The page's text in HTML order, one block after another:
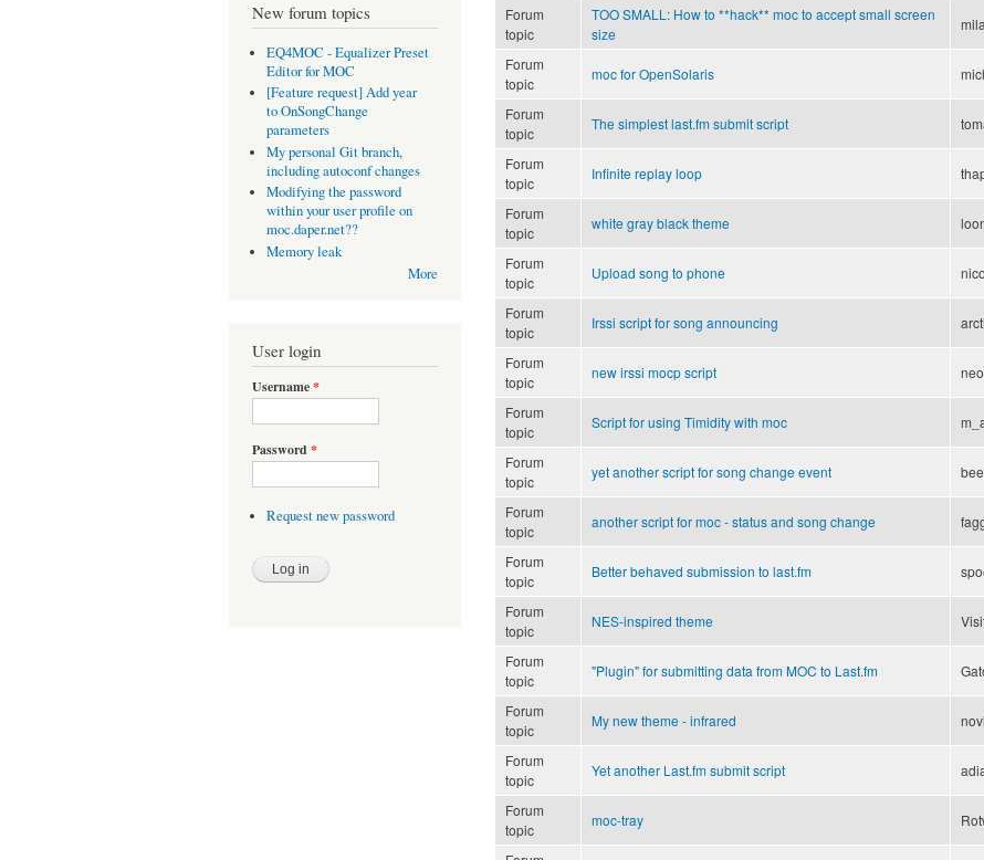
New forum topics
EQ4MOC - Equalizer Preset
Editor for MOC
[Feature request] Add year
to OnSongChange
parameters
My personal Git branch,
including autoconf changes
Modifying the password
within your user profile on
moc.daper.net??
Memory leak
More
User login
Username*
Password *
Request new password
Forum
topic
TOO SMALL: How to **hack** moc to accept small screen
size
Forum
topic
moc for OpenSolaris
Forum
topic
The simplest last.fm submit script
Forum
topic
Infinite replay loop
Forum
topic
white gray black theme
Forum
topic
Upload song to phone
Forum
topic
Irssi script for song announcing
Forum
topic
new irssi mocp script
Forum
topic
Script for using Timidity with moc
Forum
topic
yet another script for song change event
Forum
topic
another script for moc - status and song change
Forum
topic
Better behaved submission to last.fm
Forum
topic
NES-inspired theme
Forum
topic
"Plugin" for submitting data from MOC to Last.fm
Forum
topic
My new theme - infrared
Forum
topic
Yet another Last.fm submit script
Forum
topic
moc-tray